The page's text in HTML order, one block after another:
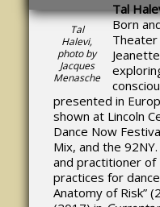
Tal
Halevi,
photo by
Jacques
Menasche
Tal
Born
presented in
shown at Lincoln
Dance Now
Mix, and the
and practitioner of
practices for
Anatomy of Risk”